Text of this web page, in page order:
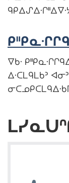
ᐁᑲᐧ
ᐃᐧᑕᒪᑫᒪᑲᐣ